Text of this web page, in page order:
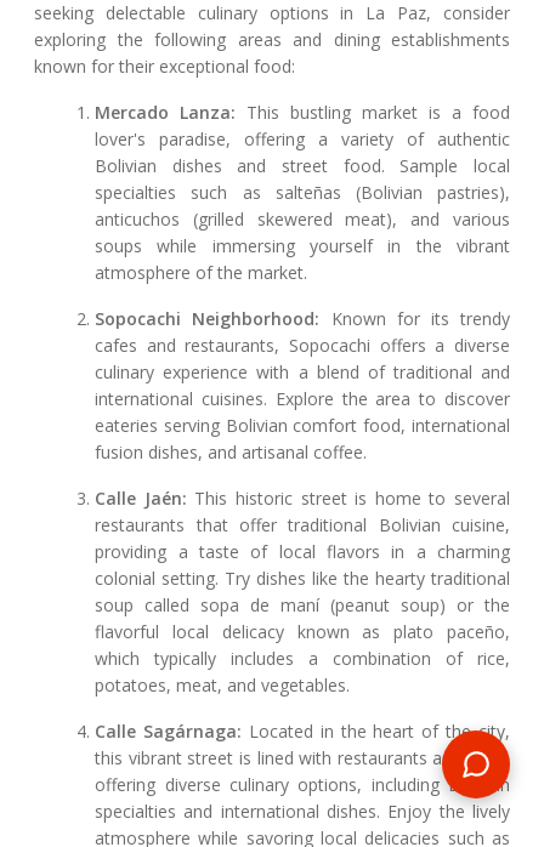
seeking delectable culinary options in La Paz, consider
exploring the following areas and dining establishments
known for their exceptional food:
Mercado Lanza: This bustling market is a food
lover's paradise, offering a variety of authentic
Bolivian dishes and street food. Sample local
specialties such as salteñas (Bolivian pastries),
anticuchos (grilled skewered meat), and various
soups while immersing yourself in the vibrant
atmosphere of the market.
Sopocachi Neighborhood: Known for its trendy
cafes and restaurants, Sopocachi offers a diverse
culinary experience with a blend of traditional and
international cuisines. Explore the area to discover
eateries serving Bolivian comfort food, international
fusion dishes, and artisanal coffee.
Calle Jaén: This historic street is home to several
restaurants that offer traditional Bolivian cuisine,
providing a taste of local flavors in a charming
colonial setting. Try dishes like the hearty traditional
soup called sopa de maní (peanut soup) or the
flavorful local delicacy known as plato paceño,
which typically includes a combination of rice,
potatoes, meat, and vegetables.
Calle Sagárnaga: Located in the heart of the city,
this vibrant street is lined with restaurants and cafes
offering diverse culinary options, including Bolivian
specialties and international dishes. Enjoy the lively
atmosphere while savoring local delicacies such as